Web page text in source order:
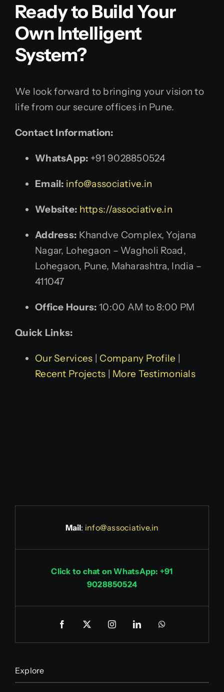
Ready to Build Your
Own Intelligent
System?
We look forward to bringing your vision to
life from our secure offices in Pune.
Contact Information:
WhatsApp: +91 9028850524
Email: info@associative.in
Website: https://associative.in
Address: Khandve Complex, Yojana
Nagar, Lohegaon – Wagholi Road,
Lohegaon, Pune, Maharashtra, India –
411047
Office Hours: 10:00 AM to 8:00 PM
Quick Links:
Our Services Company Profile
Recent Projects
More Testimonials
Mail: info@associative.in
Click to chat on WhatsApp: +91
9028850524
Explore